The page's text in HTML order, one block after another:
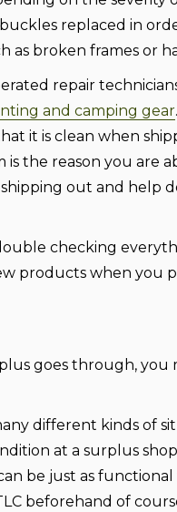
replaced in
broken frames or
repair
and camping gear
it is clean when
the reason you are
out and help
checking
products when you
goes through,
different kinds of
at a surplus
be just as functional
beforehand of